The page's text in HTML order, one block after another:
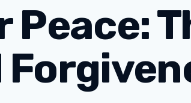
Peace: